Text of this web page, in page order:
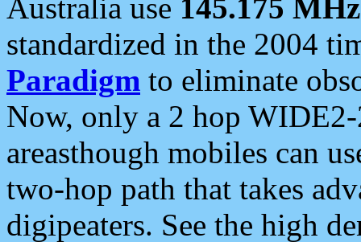
Australia use 145.175 MHz
standardized in the 2004
Paradigm to eliminate
Now, only a 2 hop
areasthough mobiles can
two-hop path that takes
digipeaters. See the high